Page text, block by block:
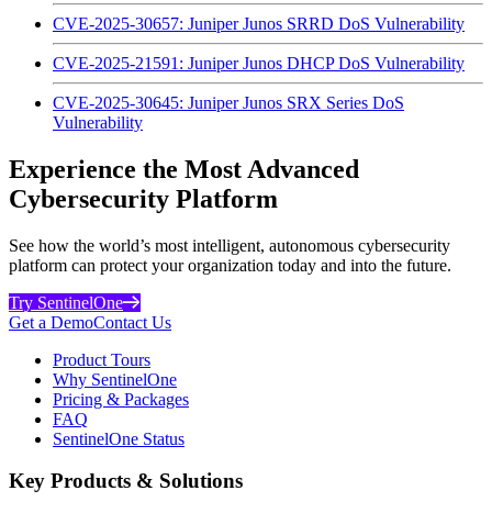
CVE-2025-30657: Juniper Junos SRRD DoS Vulnerability
CVE-2025-21591: Juniper Junos DHCP DoS Vulnerability
CVE-2025-30645: Juniper Junos SRX Series DoS
Vulnerability
Experience the Most Advanced
Cybersecurity Platform
See how the world’s most intelligent, autonomous cybersecurity
platform can protect your organization today and into the future.
Try SentinelOne
Get a DemoContact Us
Product Tours
Why SentinelOne
Pricing & Packages
FAQ
SentinelOne Status
Key Products & Solutions